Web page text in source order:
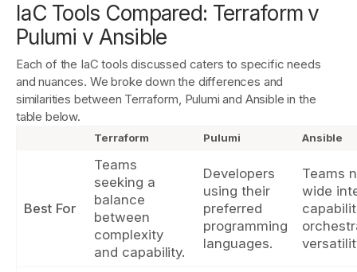
IaC Tools Compared: Terraform v
Pulumi v Ansible
Each of the IaC tools discussed caters to specific needs
and nuances. We broke down the differences and
similarities between Terraform, Pulumi and Ansible in the
table below.
Terraform Pulumi Ansible
Best For
Teams
seeking a
balance
between
complexity
and capability.
Developers
using their
preferred
programming
languages.
Teams
wide